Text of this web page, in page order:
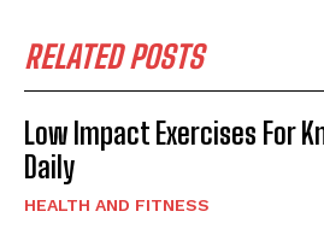
RELATED POSTS
Low Impact Exercises For
Daily
HEALTH AND FITNESS